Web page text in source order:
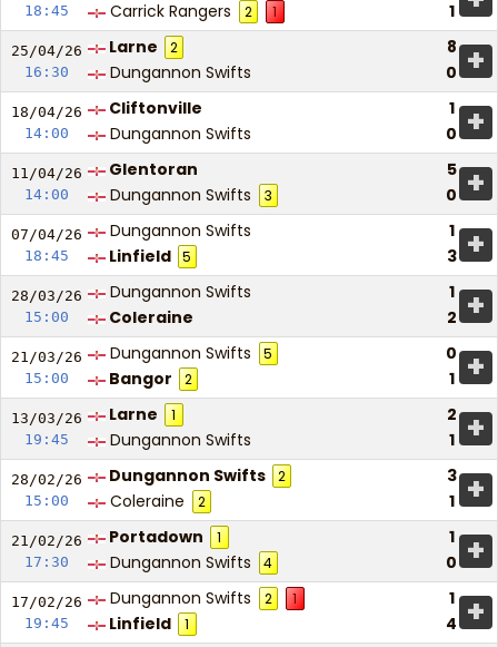
18:45
Carrick Rangers
2 1 1
25/04/26
16:30
Larne 2
8
Dungannon Swifts
0 +
18/04/26
14:00
Cliftonville
1
Dungannon Swifts
0 +
11/04/26
14:00
Glentoran
5
Dungannon Swifts
3 0 +
07/04/26
18:45
Dungannon Swifts
1
Linfield 5 3 +
28/03/26
15:00
Dungannon Swifts
1
Coleraine
2 +
21/03/26
15:00
Dungannon Swifts 5
0
Bangor
2 1 +
13/03/26
19:45
Larne 1
2
Dungannon Swifts
1 +
28/02/26
15:00
Dungannon Swifts 2
3
Coleraine
2 1 +
21/02/26
17:30
Portadown 1
1
Dungannon Swifts
4 0 +
17/02/26
19:45
Dungannon Swifts 2 1
1
Linfield
1 4 +